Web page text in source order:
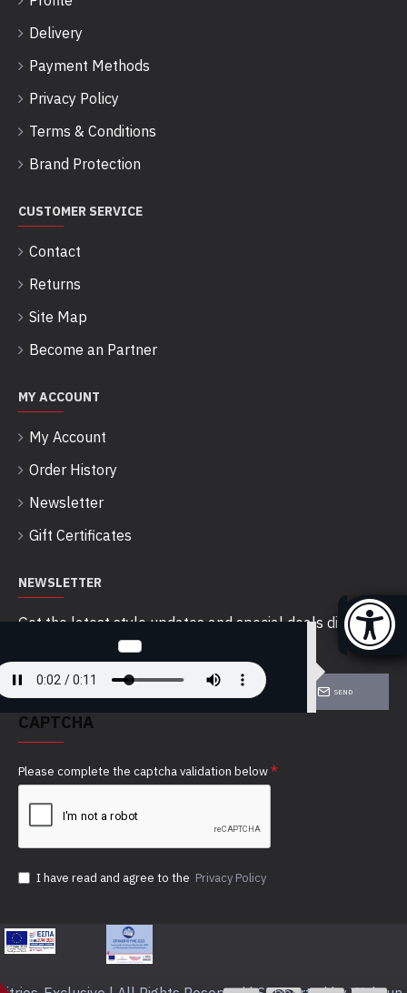
Delivery
Payment Methods
Privacy Policy
Terms & Conditions
Brand Protection
CUSTOMER SERVICE
Contact
Returns
Site Map
Become an Partner
MY ACCOUNT
My Account
Order History
Newsletter
Gift Certificates
NEWSLETTER
Get the latest style updates and special deals directly
SEND
CAPTCHA
Please complete the captcha validation below
I have read and agree to the Privacy Policy